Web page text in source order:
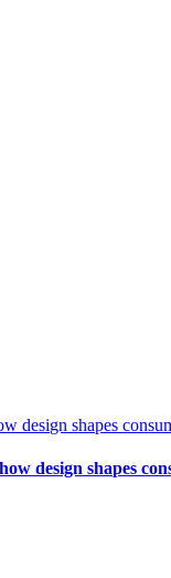
design shapes
design shapes